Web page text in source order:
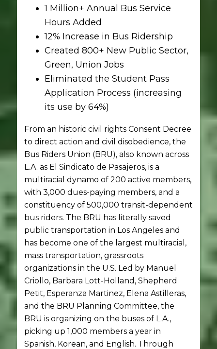
1 Million+ Annual Bus Service
Hours Added
12% Increase in Bus Ridership
Created 800+ New Public Sector,
Green, Union Jobs
Eliminated the Student Pass
Application Process (increasing
its use by 64%)
From an historic civil rights Consent Decree
to direct action and civil disobedience, the
Bus Riders Union (BRU), also known across
L.A. as El Sindicato de Pasajeros, is a
multiracial dynamo of 200 active members,
with 3,000 dues-paying members, and a
constituency of 500,000 transit-dependent
bus riders. The BRU has literally saved
public transportation in Los Angeles and
has become one of the largest multiracial,
mass transportation, grassroots
organizations in the U.S. Led by Manuel
Criollo, Barbara Lott-Holland, Shepherd
Petit, Esperanza Martinez, Elena Astilleras,
and the BRU Planning Committee, the
BRU is organizing on the buses of L.A.,
picking up 1,000 members a year in
Spanish, Korean, and English. Through